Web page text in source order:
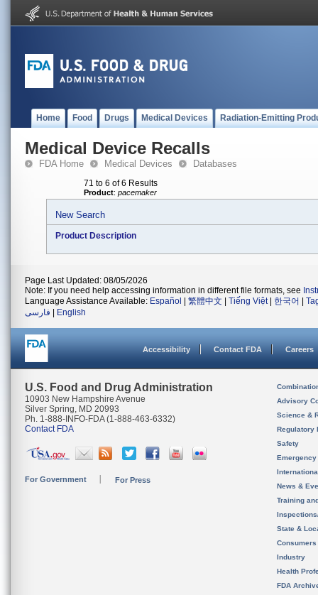
Home Food Drugs Medical Devices Radiation-Emitting
Medical Device Recalls
FDA Home Medical Devices Databases
71 to 6 of 6 Results
Product: pacemaker
New Search
Product Description
Page Last Updated: 08/05/2026
Note: If you need help accessing information in different file formats, see
Language Assistance Available: Español 繁體中文 Tiếng Việt| 한국어
فارسی
English
Accessibility Contact FDA Careers
U.S. Food and Drug Administration
10903 New Hampshire Avenue
Silver Spring, MD 20993
Ph. 1-888-INFO-FDA (1-888-463-6332)
Contact FDA
For Government For Press
Advisory
Science &
Regulatory
Safety
News &
Training
State &
Consumers
Industry
Health
FDA